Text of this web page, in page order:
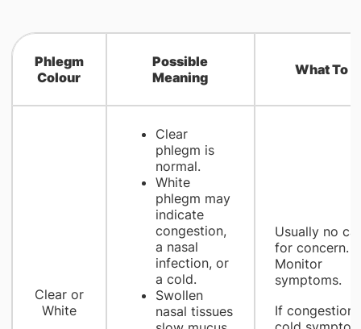
Phlegm
Colour
Possible
Meaning
What To
Clear or
White
Clear
phlegm is
normal.
White
phlegm may
indicate
congestion,
a nasal
infection, or
a cold.
Swollen
nasal tissues
Usually no
for concern.
Monitor
symptoms.
If congestion